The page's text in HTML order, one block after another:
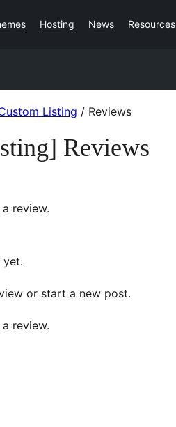
Hosting News Resources
Listing / Reviews
Reviews
review.
yet.
or start a new post.
review.